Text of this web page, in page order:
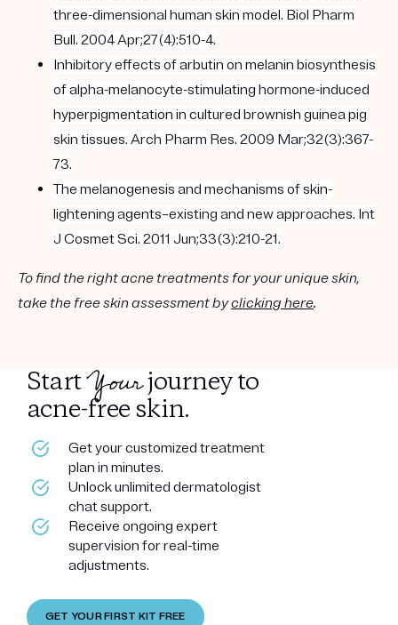
three-dimensional human skin model. Biol Pharm
Bull. 2004 Apr;27(4):510-4.
Inhibitory effects ofarbutin on melanin biosynthesis
of alpha-melanocyte-stimulating hormone-induced
hyperpigmentation in cultured brownish guinea pig
skin tissues. Arch Pharm Res. 2009 Mar;32(3):367-
73.
The melanogenesis and mechanisms ofskin-
lightening agents–existing and new approaches. Int
J Cosmet Sci. 2011 Jun;33(3):210-21.
To find the right acne treatments for your unique skin,
take the free skin assessment byclicking here.
StartYourjourney to
acne-free skin.
Get your customized treatment
plan in minutes.
Unlock unlimited dermatologist
chat support.
Receive ongoing expert
supervision for real-time
adjustments.
GET YOUR FIRST KIT FREE